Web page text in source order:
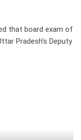
that board exam of
Pradesh’s Deputy